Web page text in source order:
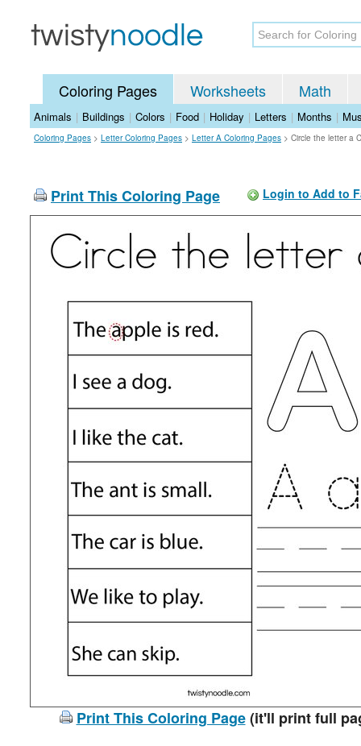
Coloring Pages Worksheets Math
Animals | Buildings | Colors | Food | Holiday | Letters | Months |
Coloring Pages > Letter Coloring Pages > Letter A Coloring Pages > Circle the letter a
Print This Coloring Page Login to Add to
Print This Coloring Page(it'll print full